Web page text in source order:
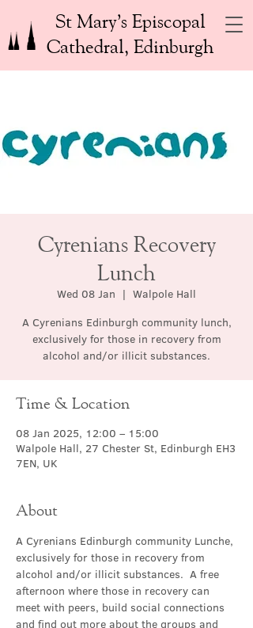
St Mary’s Episcopal
Cathedral, Edinburgh
Cyrenians Recovery
Lunch
Wed 08 Jan
  |
Walpole Hall
A Cyrenians Edinburgh community lunch,
exclusively for those in recovery from
alcohol and/or illicit substances.
Time & Location
08 Jan 2025, 12:00 – 15:00
Walpole Hall, 27 Chester St, Edinburgh EH3
7EN, UK
About
A Cyrenians Edinburgh community Lunche,
exclusively for those in recovery from
alcohol and/or illicit substances.  A free
afternoon where those in recovery can
meet with peers, build social connections
and find out more about the groups and